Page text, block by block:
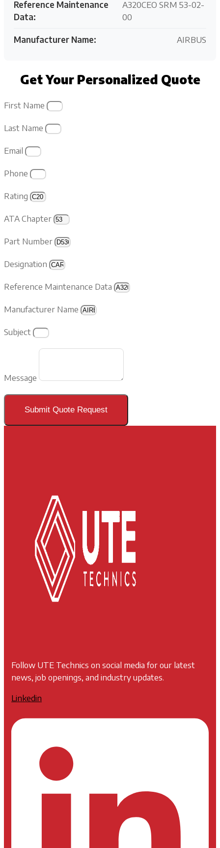
Reference Maintenance
Data:
A320CEO SRM 53-02-
00
Manufacturer Name: AIRBUS
Get Your Personalized Quote
First Name
Last Name
Email
Phone
Rating
ATA Chapter
Part Number
Designation
Reference Maintenance Data
Manufacturer Name
Subject
Message
Submit Quote Request
Follow UTE Technics on social media for our latest
news, job openings, and industry updates.
Linkedin